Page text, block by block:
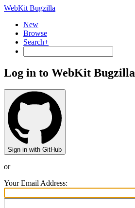
WebKit Bugzilla
New
Browse
Search+
Log in to WebKit Bugzilla
Sign in with GitHub
or
Your Email Address: